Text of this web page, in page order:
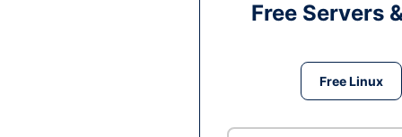
Free Servers
Free Linux